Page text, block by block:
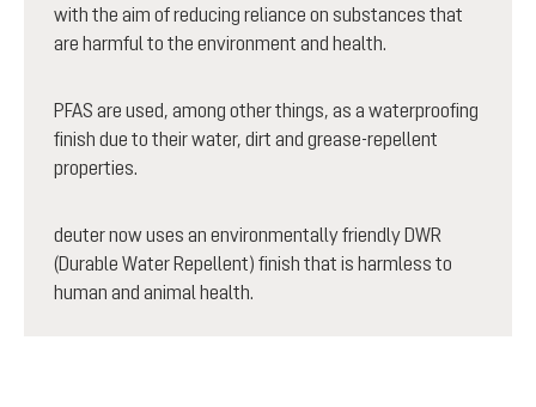
with the aim of reducing reliance on substances that
are harmful to the environment and health.
PFAS are used, among other things, as a waterproofing
finish due to their water, dirt and grease-repellent
properties.
deuter now uses an environmentally friendly DWR
(Durable Water Repellent) finish that is harmless to
human and animal health.